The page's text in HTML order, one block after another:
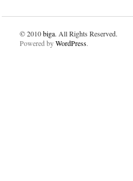
© 2010biga. All Rights Reserved.
Powered byWordPress.